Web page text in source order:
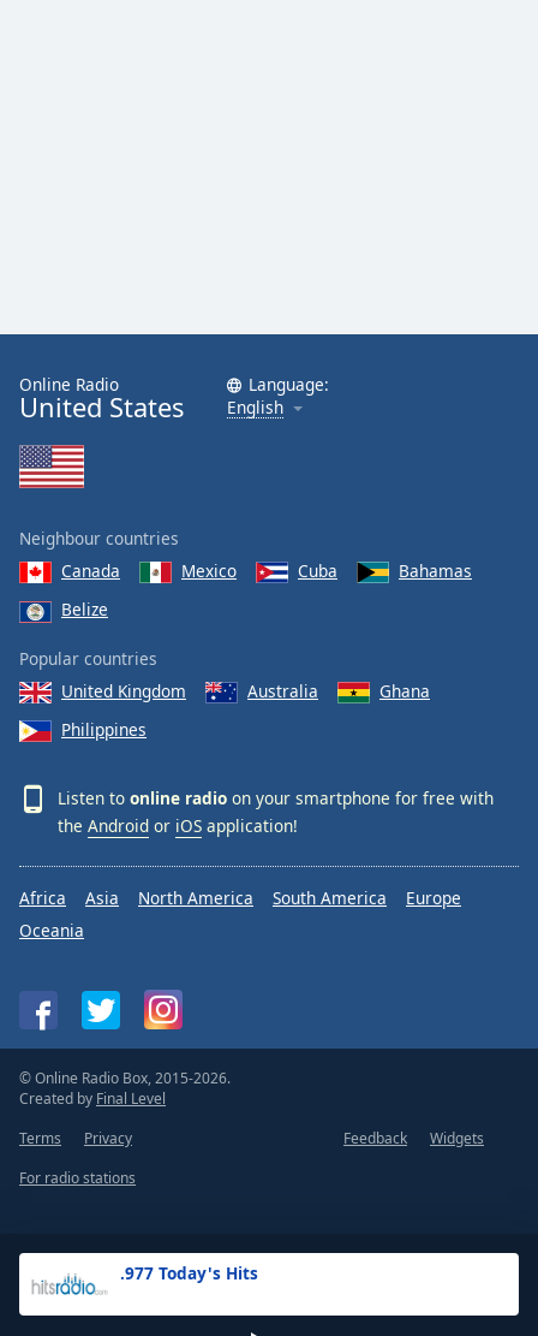
.977 Today's Hits
Online Radio
United States
Language:
English
Neighbour countries
Canada
Mexico Cuba
Bahamas
Belize
Popular countries
United Kingdom
Australia
Ghana
Philippines
Listen to online radio on your smartphone for free with
the Android or iOS application!
Africa Asia North America South America
Europe
Oceania
© Online Radio Box, 2015-2026.
Created by Final Level
Terms
Privacy Feedback
Widgets
For radio stations